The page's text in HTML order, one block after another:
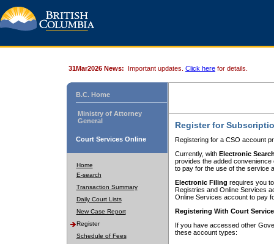
31Mar2026 News: Important updates. Click here for details.
B.C. Home
Ministry of Attorney
General
Court Services Online
Home
E-search
Transaction Summary
Daily Court Lists
New Case Report
Register
Schedule of Fees
Register for
Registering for a CSO account
Currently, with Electronic
provides the added
to pay for the use of the service
Electronic Filing requires you
Registries and Online Services
Online Services account to pay
Registering With Court
If you have accessed other
these account types: